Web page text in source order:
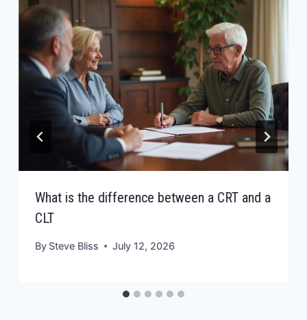
What is the difference between a CRT and a
CLT
By Steve Bliss July 12, 2026